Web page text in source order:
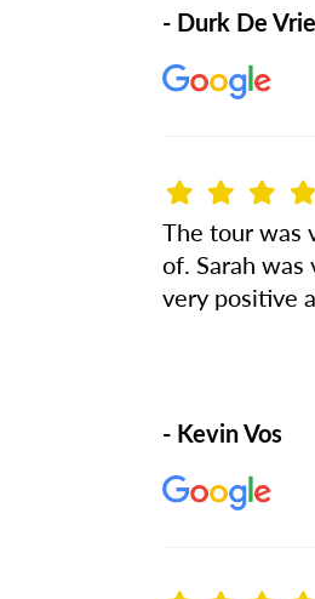
- Durk De
The tour was
of. Sarah
very positive
- Kevin Vos